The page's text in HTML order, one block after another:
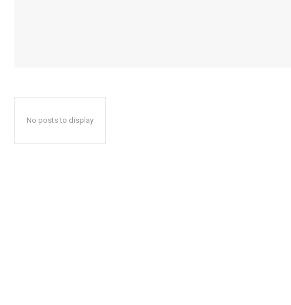
No posts to display